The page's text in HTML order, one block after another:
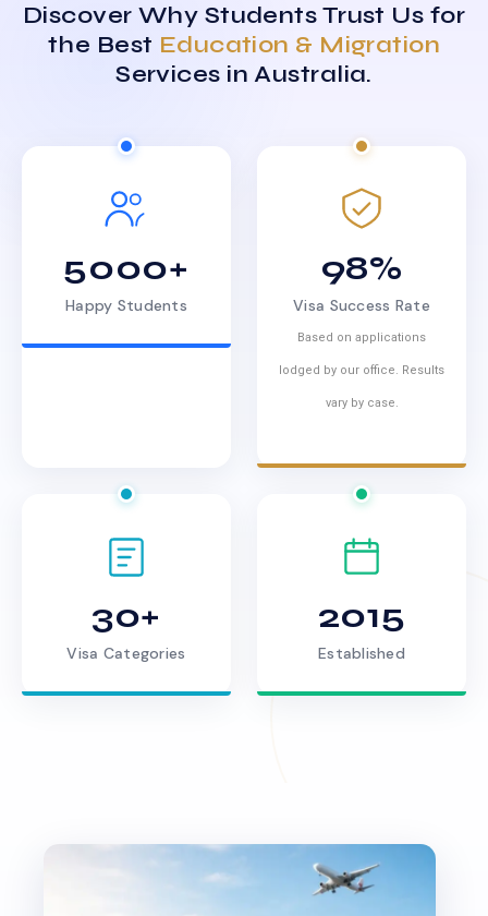
Discover Why Students Trust Us for
the Best Education & Migration
Services in Australia.
5000+
Happy Students
98%
Visa Success Rate
Based on applications
lodged by our office. Results
vary by case.
30+
Visa Categories
2015
Established